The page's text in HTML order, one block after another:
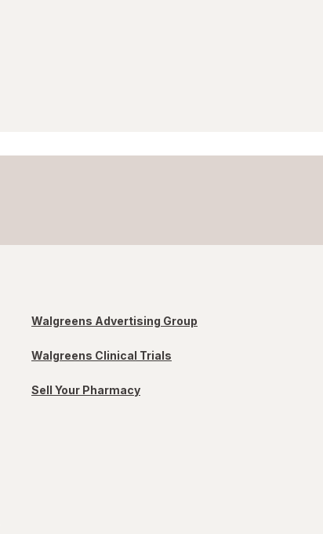
Walgreens Advertising Group
Walgreens Clinical Trials
Sell Your Pharmacy